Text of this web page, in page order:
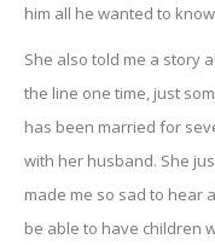
him all he wanted to
She also told me a story
the line one time, just
has been married for
with her husband. She
made me so sad to hear
be able to have children